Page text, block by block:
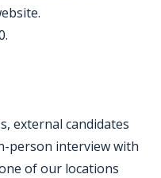
external candidates
person interview with
of our locations